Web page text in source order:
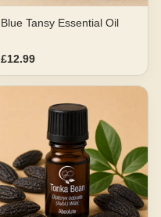
Blue Tansy Essential Oil
£12.99